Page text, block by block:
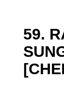
59.